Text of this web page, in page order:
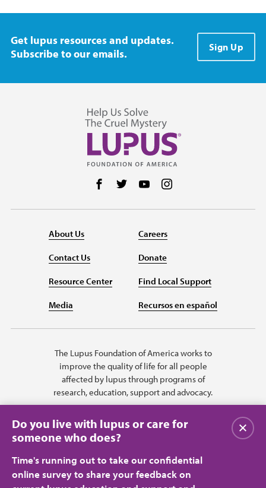
Get lupus resources and updates.
Subscribe to our emails.
Sign Up
Follow us on Facebook
Follow us on Twitter
Follow us on YouTube
About Us
Contact Us
Resource Center
Media
Careers
Donate
Find Local Support
Recursos en español
The Lupus Foundation of America works to
improve the quality of life for all people
affected by lupus through programs of
research, education, support and advocacy.
Do you live with lupus or care for
someone who does?
Time's running out to take our confidential
online survey to share your feedback on
Close